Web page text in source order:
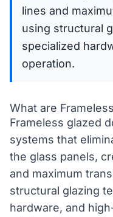
lines and
using structural
specialized
operation.
What are
Frameless glazed
systems that
the glass panels,
and maximum
structural glazing
hardware, and